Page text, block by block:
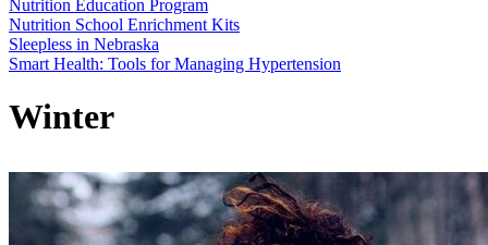
Nutrition Education Program
Nutrition School Enrichment Kits
Sleepless in Nebraska
Smart Health: Tools for Managing Hypertension
Winter